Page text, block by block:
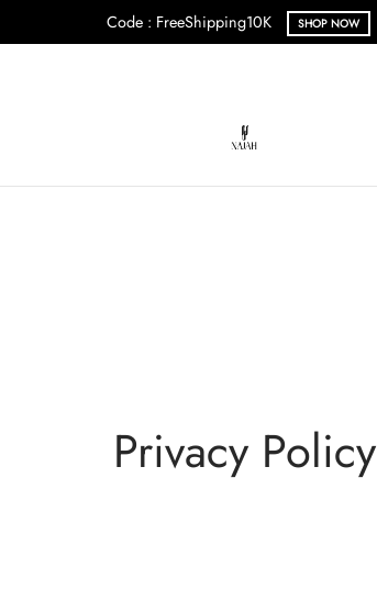
Code : FreeShipping10K SHOP NOW
Privacy Policy